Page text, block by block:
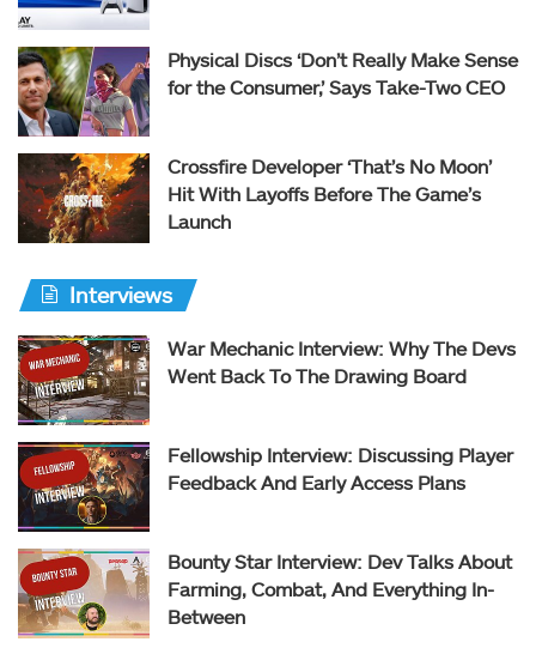
Physical Discs ‘Don’t Really Make Sense
for the Consumer,’ Says Take-Two CEO
Crossfire Developer ‘That’s No Moon’
Hit With Layoffs Before The Game’s
Launch
Interviews
War Mechanic Interview: Why The Devs
Went Back To The Drawing Board
Fellowship Interview: Discussing Player
Feedback And Early Access Plans
Bounty Star Interview: Dev Talks About
Farming, Combat, And Everything In-
Between